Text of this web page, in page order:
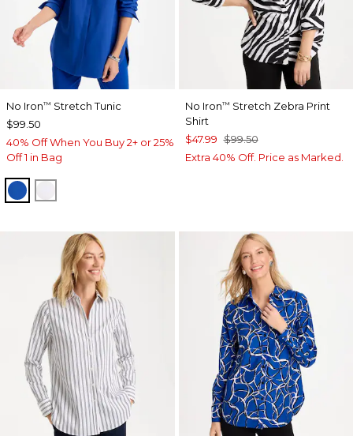
No Iron™ Stretch Tunic
$99.50
40% Off When You Buy 2+ or 25%
Off 1 in Bag
PLANETARY BLUE
No Iron™ Stretch Zebra Print
Shirt
$47.99 $99.50
Extra 40% Off. Price as Marked.